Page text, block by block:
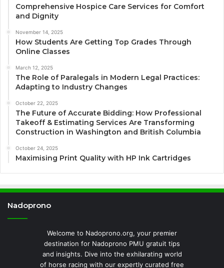
Comprehensive Hospice Care Services for Comfort
and Dignity
November 14, 2025
How Students Are Getting Top Grades Through
Online Classes
March 12, 2025
The Role of Paralegals in Modern Legal Practices:
Adapting to Industry Changes
October 22, 2025
The Future of Accurate Bidding: How Professional
Takeoff & Estimating Services Are Transforming
Construction in Washington and British Columbia
October 24, 2025
Maximising Print Quality with HP Ink Cartridges
Nadoprono
Welcome to Nadoprono.org, your premier
destination for Nadoprono PMU gratuit tips
and insights. Dive into the exhilarating world
of horse racing with our expertly curated free